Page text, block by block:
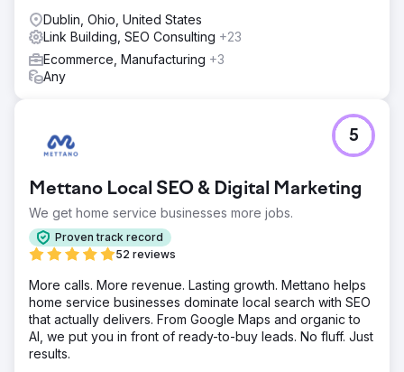
Dublin, Ohio, United States
Link Building, SEO Consulting +23
Ecommerce, Manufacturing +3
Any
Mettano Local SEO & Digital Marketing
We get home service businesses more jobs.
Proven track record
52 reviews
5
More calls. More revenue. Lasting growth. Mettano helps
home service businesses dominate local search with SEO
that actually delivers. From Google Maps and organic to
AI, we put you in front of ready-to-buy leads. No fluff. Just
results.